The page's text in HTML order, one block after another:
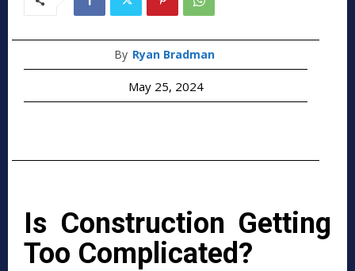
By Ryan Bradman
May 25, 2024
Is Construction Getting
Too Complicated?